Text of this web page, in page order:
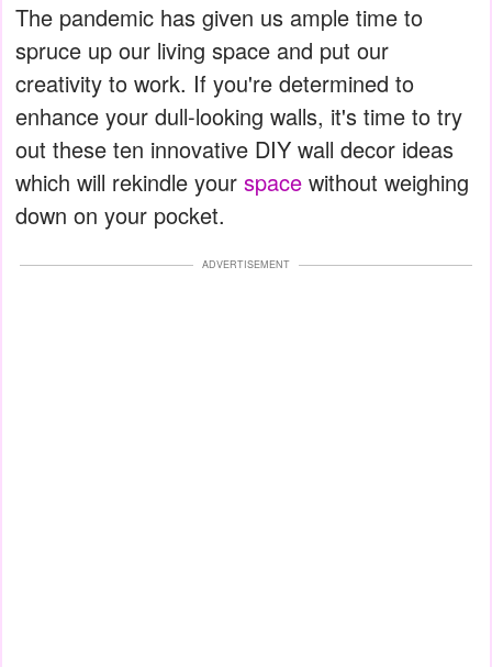
The pandemic has given us ample time to
spruce up our living space and put our
creativity to work. If you're determined to
enhance your dull-looking walls, it's time to try
out these ten innovative DIY wall decor ideas
which will rekindle your space without weighing
down on your pocket.
ADVERTISEMENT